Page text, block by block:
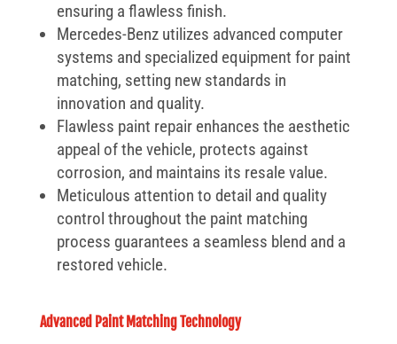
ensuring a flawless finish.
Mercedes-Benz utilizes advanced computer
systems and specialized equipment for paint
matching, setting new standards in
innovation and quality.
Flawless paint repair enhances the aesthetic
appeal of the vehicle, protects against
corrosion, and maintains its resale value.
Meticulous attention to detail and quality
control throughout the paint matching
process guarantees a seamless blend and a
restored vehicle.
Advanced Paint Matching Technology